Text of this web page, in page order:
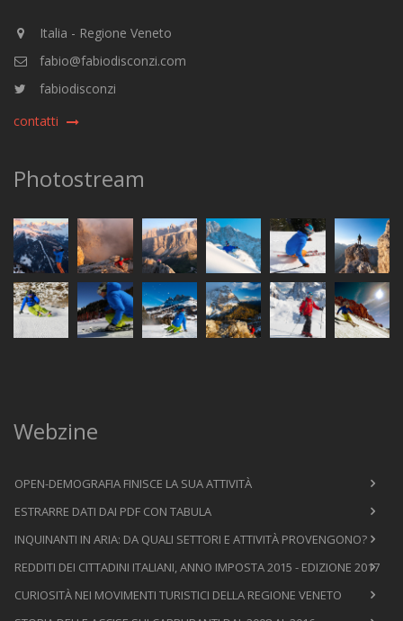
Italia - Regione Veneto
fabio@fabiodisconzi.com
fabiodisconzi
contatti
Photostream
Webzine
OPEN-DEMOGRAFIA FINISCE LA SUA ATTIVITÀ
ESTRARRE DATI DAI PDF CON TABULA
INQUINANTI IN ARIA: DA QUALI SETTORI E ATTIVITÀ PROVENGONO?
REDDITI DEI CITTADINI ITALIANI, ANNO IMPOSTA 2015 - EDIZIONE 2017
CURIOSITÀ NEI MOVIMENTI TURISTICI DELLA REGIONE VENETO